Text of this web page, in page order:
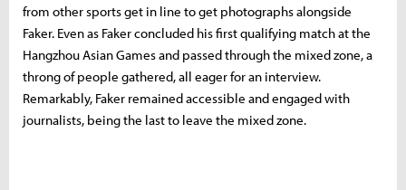
from other sports get in line to get photographs alongside
Faker. Even as Faker concluded his first qualifying match at the
Hangzhou Asian Games and passed through the mixed zone, a
throng of people gathered, all eager for an interview.
Remarkably, Faker remained accessible and engaged with
journalists, being the last to leave the mixed zone.